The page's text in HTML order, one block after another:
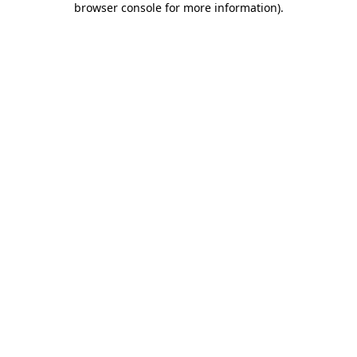
browser console for more information).